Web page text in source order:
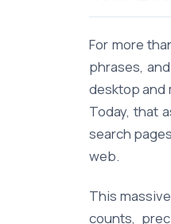
For more
phrases,
desktop and
Today, that
search
web.
This
counts,